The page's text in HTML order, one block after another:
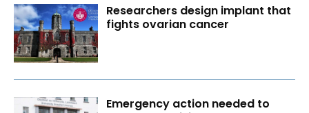
Researchers design implant that
fights ovarian cancer
Emergency action needed to